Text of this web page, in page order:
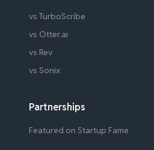
vs TurboScribe
vs Otter.ai
vs Rev
vs Sonix
Partnerships
Featured on Startup Fame